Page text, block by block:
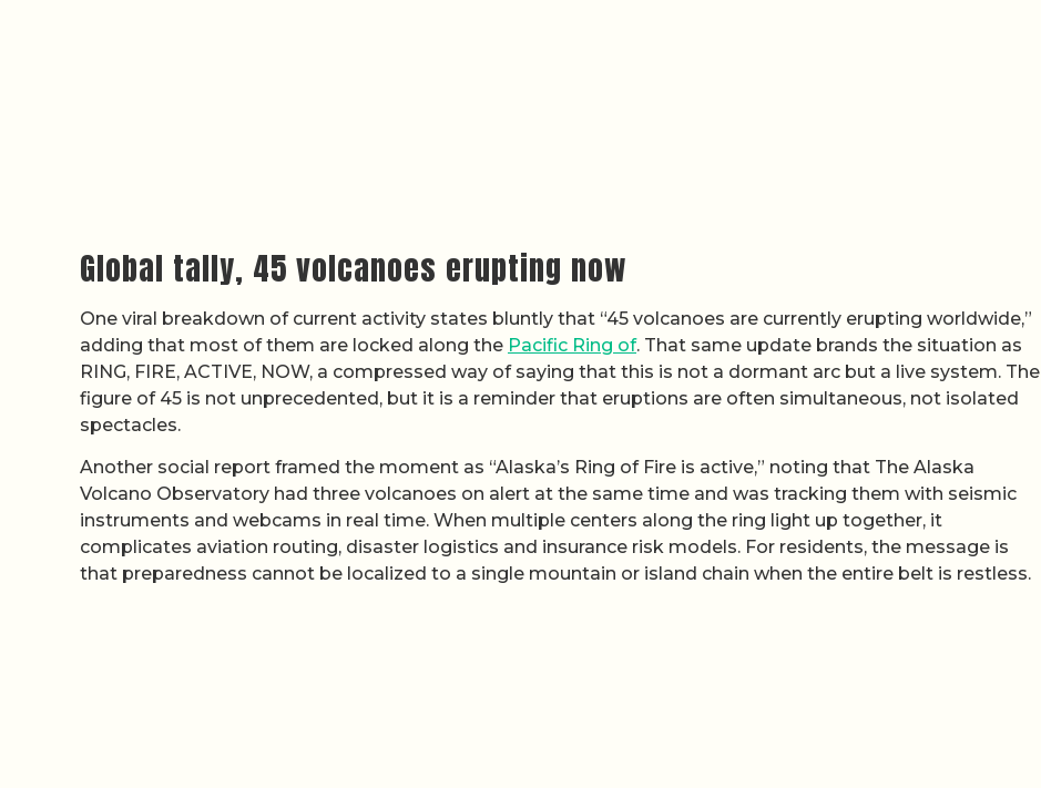
Global tally, 45 volcanoes erupting now
One viral breakdown of current activity states bluntly that “45 volcanoes are currently erupting worldwide,”
adding that most of them are locked along the Pacific Ring of. That same update brands the situation as
RING, FIRE, ACTIVE, NOW, a compressed way of saying that this is not a dormant arc but a live system. The
figure of 45 is not unprecedented, but it is a reminder that eruptions are often simultaneous, not isolated
spectacles.
Another social report framed the moment as “Alaska’s Ring of Fire is active,” noting that The Alaska
Volcano Observatory had three volcanoes on alert at the same time and was tracking them with seismic
instruments and webcams in real time. When multiple centers along the ring light up together, it
complicates aviation routing, disaster logistics and insurance risk models. For residents, the message is
that preparedness cannot be localized to a single mountain or island chain when the entire belt is restless.